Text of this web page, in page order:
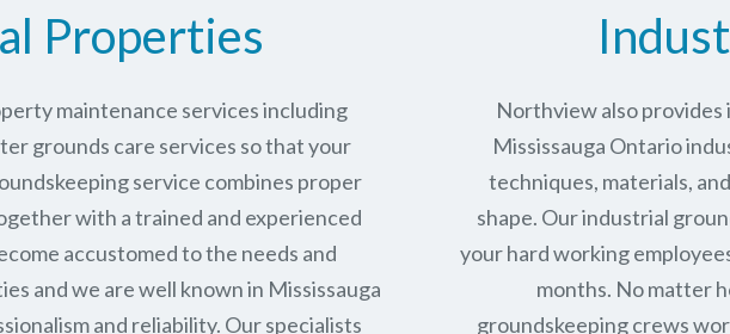
Properties
maintenance services including
grounds care services so that your
service combines proper
with a trained and experienced
accustomed to the needs and
and we are well known in Mississauga
and reliability. Our specialists
Northview also
Mississauga Ontario
techniques, materials,
shape. Our industrial
your hard working
months. No matter
groundskeeping crews